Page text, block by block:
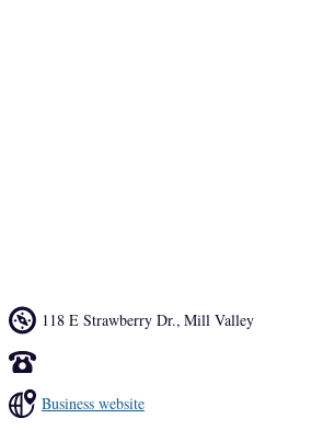
118 E Strawberry Dr., Mill Valley
Business website